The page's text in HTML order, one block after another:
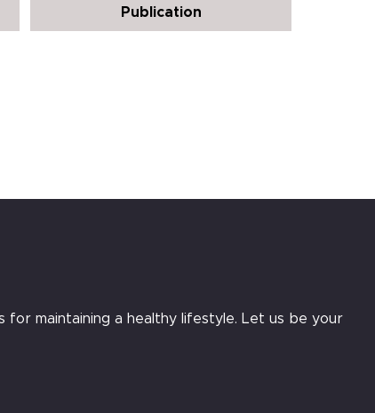
Publication
maintaining a healthy lifestyle. Let us be your